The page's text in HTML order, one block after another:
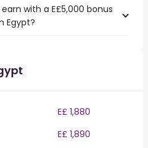
with a E£5,000 bonus
Egypt?
E£ 1,880
E£ 1,890